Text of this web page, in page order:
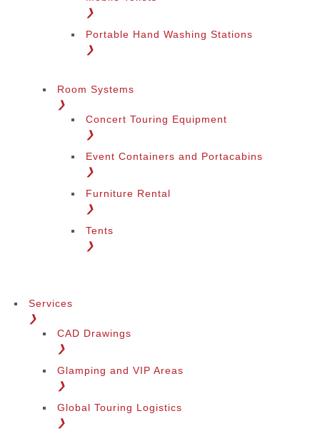
❯
Portable Hand Washing Stations
❯
Room Systems
❯
Concert Touring Equipment
❯
Event Containers and Portacabins
❯
Furniture Rental
❯
Tents
❯
Services
❯
CAD Drawings
❯
Glamping and VIP Areas
❯
Global Touring Logistics
❯